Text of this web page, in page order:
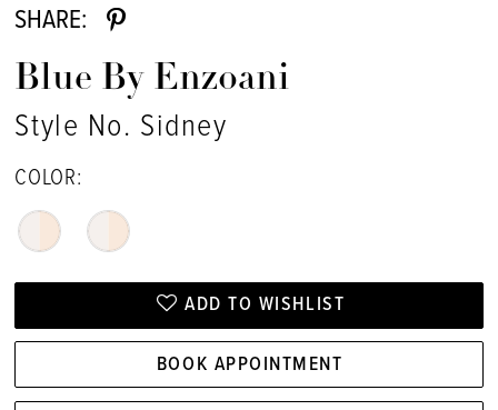
SHARE:
Blue By Enzoani
Style No. Sidney
COLOR:
ADD TO WISHLIST
BOOK APPOINTMENT